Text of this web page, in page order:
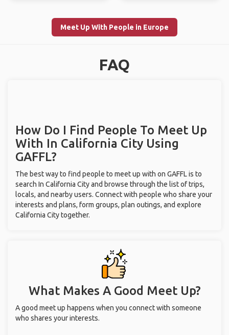
Meet Up With People in Europe
FAQ
How Do I Find People To Meet Up
With In California City Using
GAFFL?
The best way to find people to meet up with on GAFFL is to
search In California City and browse through the list of trips,
locals, and nearby users. Connect with people who share your
interests and plans, form groups, plan outings, and explore
California City together.
What Makes A Good Meet Up?
A good meet up happens when you connect with someone
who shares your interests.